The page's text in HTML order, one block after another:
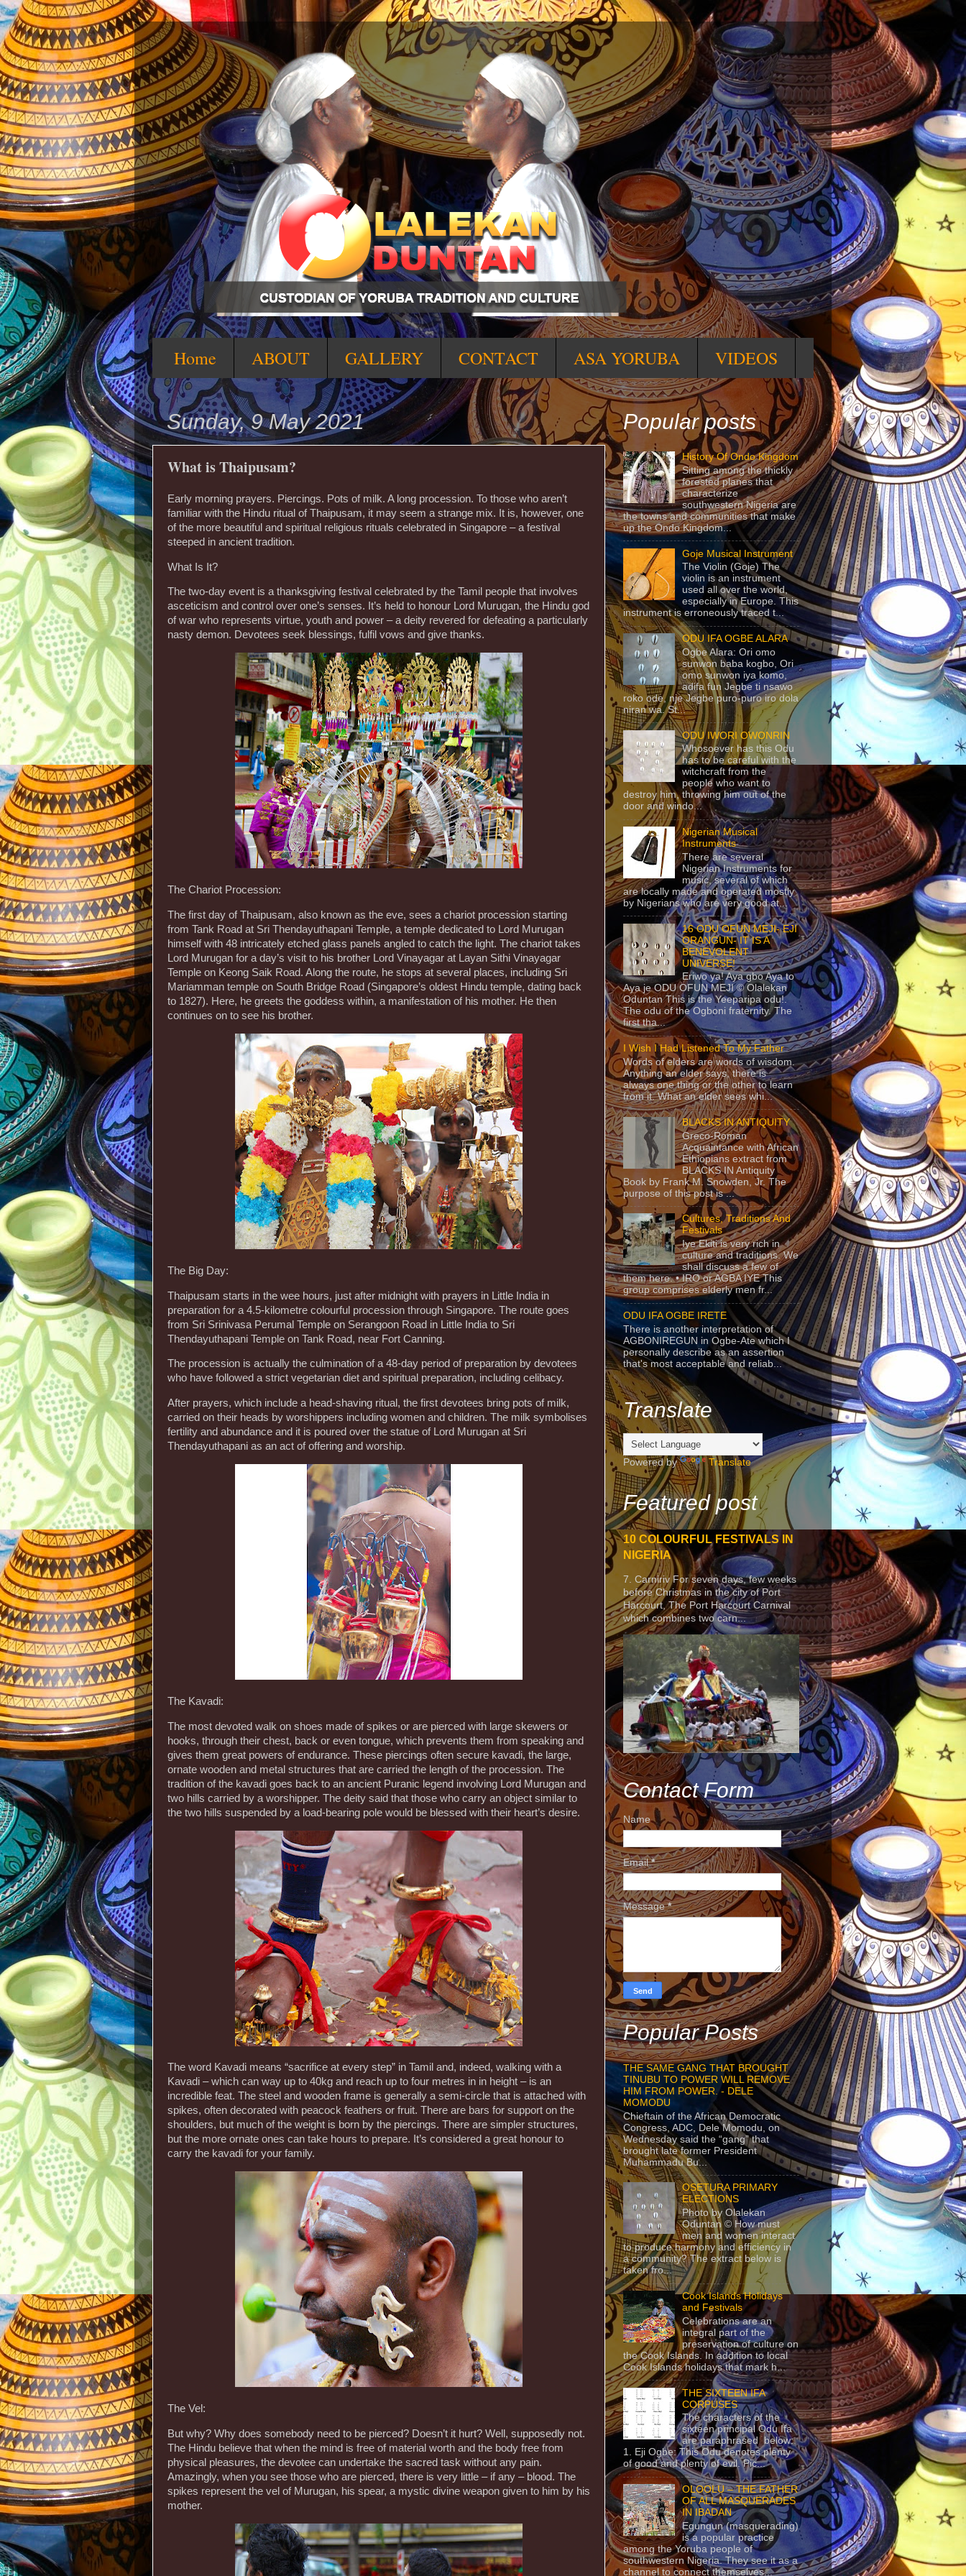
Home ABOUT GALLERY CONTACT ASA YORUBA VIDEOS
Sunday, 9 May 2021
What is Thaipusam?
Early morning prayers. Piercings. Pots of milk. A long procession. To those who aren’t
familiar with the Hindu ritual of Thaipusam, it may seem a strange mix. It is, however, one
of the more beautiful and spiritual religious rituals celebrated in Singapore – a festival
steeped in ancient tradition.
What Is It?
The two-day event is a thanksgiving festival celebrated by the Tamil people that involves
asceticism and control over one’s senses. It’s held to honour Lord Murugan, the Hindu god
of war who represents virtue, youth and power – a deity revered for defeating a particularly
nasty demon. Devotees seek blessings, fulfil vows and give thanks.
The Chariot Procession:
The first day of Thaipusam, also known as the eve, sees a chariot procession starting
from Tank Road at Sri Thendayuthapani Temple, a temple dedicated to Lord Murugan
himself with 48 intricately etched glass panels angled to catch the light. The chariot takes
Lord Murugan for a day’s visit to his brother Lord Vinayagar at Layan Sithi Vinayagar
Temple on Keong Saik Road. Along the route, he stops at several places, including Sri
Mariamman temple on South Bridge Road (Singapore’s oldest Hindu temple, dating back
to 1827). Here, he greets the goddess within, a manifestation of his mother. He then
continues on to see his brother.
The Big Day:
Thaipusam starts in the wee hours, just after midnight with prayers in Little India in
preparation for a 4.5-kilometre colourful procession through Singapore. The route goes
from Sri Srinivasa Perumal Temple on Serangoon Road in Little India to Sri
Thendayuthapani Temple on Tank Road, near Fort Canning.
The procession is actually the culmination of a 48-day period of preparation by devotees
who have followed a strict vegetarian diet and spiritual preparation, including celibacy.
After prayers, which include a head-shaving ritual, the first devotees bring pots of milk,
carried on their heads by worshippers including women and children. The milk symbolises
fertility and abundance and it is poured over the statue of Lord Murugan at Sri
Thendayuthapani as an act of offering and worship.
The Kavadi:
The most devoted walk on shoes made of spikes or are pierced with large skewers or
hooks, through their chest, back or even tongue, which prevents them from speaking and
gives them great powers of endurance. These piercings often secure kavadi, the large,
ornate wooden and metal structures that are carried the length of the procession. The
tradition of the kavadi goes back to an ancient Puranic legend involving Lord Murugan and
two hills carried by a worshipper. The deity said that those who carry an object similar to
the two hills suspended by a load-bearing pole would be blessed with their heart’s desire.
The word Kavadi means “sacrifice at every step” in Tamil and, indeed, walking with a
Kavadi – which can way up to 40kg and reach up to four metres in in height – is an
incredible feat. The steel and wooden frame is generally a semi-circle that is attached with
spikes, often decorated with peacock feathers or fruit. There are bars for support on the
shoulders, but much of the weight is born by the piercings. There are simpler structures,
but the more ornate ones can take hours to prepare. It’s considered a great honour to
carry the kavadi for your family.
The Vel:
But why? Why does somebody need to be pierced? Doesn’t it hurt? Well, supposedly not.
The Hindu believe that when the mind is free of material worth and the body free from
physical pleasures, the devotee can undertake the sacred task without any pain.
Amazingly, when you see those who are pierced, there is very little – if any – blood. The
spikes represent the vel of Murugan, his spear, a mystic divine weapon given to him by his
mother.
Popular posts
History Of Ondo Kingdom
Sitting among the thickly
forested planes that
characterize
southwestern Nigeria are
the towns and communities that make
up the Ondo Kingdom...
Goje Musical Instrument
The Violin (Goje) The
violin is an instrument
used all over the world,
especially in Europe. This
instrument is erroneously traced t...
ODU IFA OGBE ALARA
Ogbe Alara: Ori omo
sunwon baba kogbo, Ori
omo sunwon iya komo,
adifa fun Jegbe ti nsawo
roko ode, nje Jegbe puro-puro iro dola
niran wa. St...
ODU IWORI OWONRIN
Whosoever has this Odu
has to be careful with the
witchcraft from the
people who want to
destroy him, throwing him out of the
door and windo...
Nigerian Musical
Instruments
There are several
Nigerian Instruments for
music, several of which
are locally made and operated mostly
by Nigerians who are very good at...
16 ODU OFUN MEJI- EJI
ORANGUN- IT IS A
BENEVOLENT
UNIVERSE!
Eriwo ya! Aya gbo Aya to
Aya je ODU OFUN MEJI © Olalekan
Oduntan This is the Yeeparipa odu!.
The odu of the Ogboni fraternity. The
first tha...
I Wish I Had Listened To My Father
Words of elders are words of wisdom.
Anything an elder says, there is
always one thing or the other to learn
from it. What an elder sees whi...
BLACKS IN ANTIQUITY
Greco-Roman
Acquaintance with African
Ethiopians extract from
BLACKS IN Antiquity
Book by Frank M. Snowden, Jr. The
purpose of this post is ...
Cultures, Traditions And
Festivals
Iye Ekiti is very rich in
culture and traditions. We
shall discuss a few of
them here. • IRO or AGBA IYE This
group comprises elderly men fr...
ODU IFA OGBE IRETE
There is another interpretation of
AGBONIREGUN in Ogbe-Ate which I
personally describe as an assertion
that's most acceptable and reliab...
Translate
Powered by Translate
Featured post
10 COLOURFUL FESTIVALS IN
NIGERIA
7. Carniriv For seven days, few weeks
before Christmas in the city of Port
Harcourt, The Port Harcourt Carnival
which combines two carn...
Contact Form
Name
Email*
Message*
Popular Posts
THE SAME GANG THAT BROUGHT
TINUBU TO POWER WILL REMOVE
HIM FROM POWER. - DELE
MOMODU
Chieftain of the African Democratic
Congress, ADC, Dele Momodu, on
Wednesday said the “gang” that
brought late former President
Muhammadu Bu...
OSETURA PRIMARY
ELECTIONS
Photo by Olalekan
Oduntan © How must
men and women interact
to produce harmony and efficiency in
a community? The extract below is
taken fro...
Cook Islands Holidays
and Festivals
Celebrations are an
integral part of the
preservation of culture on
the Cook Islands. In addition to local
Cook Islands holidays that mark h...
THE SIXTEEN IFA
CORPUSES
The characters of the
sixteen principal Odu Ifa
are paraphrased below:
1. Eji Ogbe: This Odu denotes plenty
of good and plenty of evil. Pic...
OLOOLU – THE FATHER
OF ALL MASQUERADES
IN IBADAN
Egungun (masquerading)
is a popular practice
among the Yoruba people of
southwestern Nigeria. They see it as a
channel to connect themselves...